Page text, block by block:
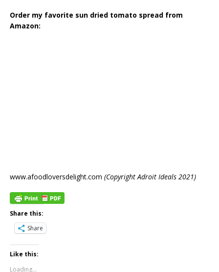
Order my favorite sun dried tomato spread from
Amazon:
www.afoodloversdelight.com (Copyright Adroit Ideals 2021)
Share this:
Share
Like this:
Loading...